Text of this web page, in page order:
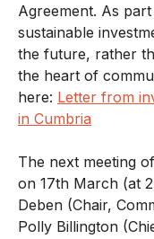
Agreement. As
sustainable
the future, rather
the heart of
here: Letter from
in Cumbria
The next meeting
on 17th March (at
Deben (Chair,
Polly Billington